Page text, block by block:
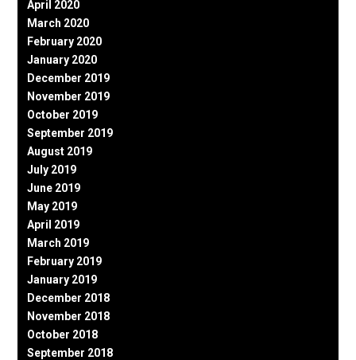
April 2020
March 2020
February 2020
January 2020
December 2019
November 2019
October 2019
September 2019
August 2019
July 2019
June 2019
May 2019
April 2019
March 2019
February 2019
January 2019
December 2018
November 2018
October 2018
September 2018